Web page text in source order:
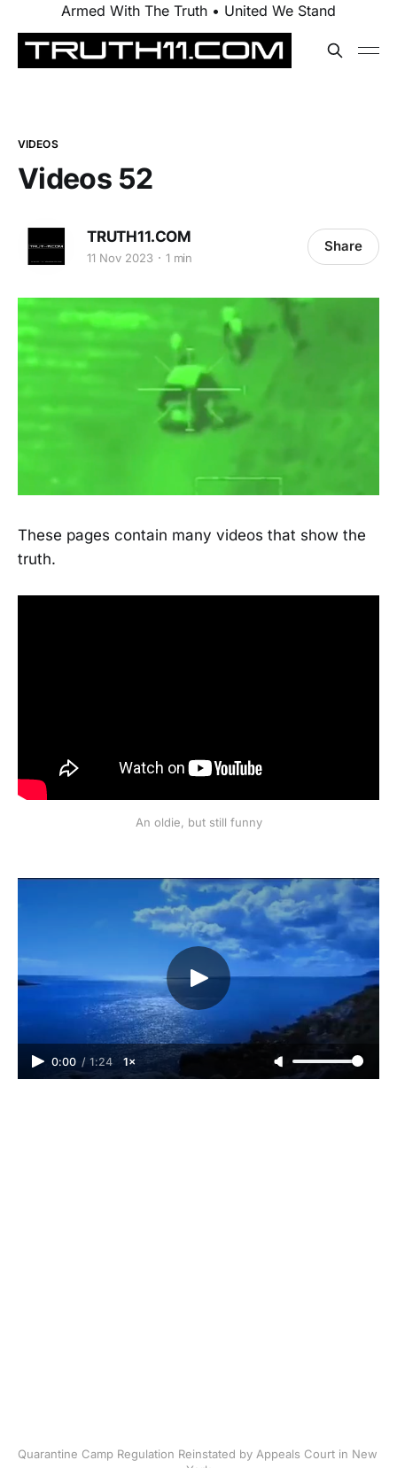
Armed With The Truth • United We Stand
VIDEOS
Videos 52
TRUTH11.COM
11 Nov 2023 1 min
Share
These pages contain many videos that show the
truth.
An oldie, but still funny
0:00 / 1:24 1×
Quarantine Camp Regulation Reinstated by Appeals Court in New